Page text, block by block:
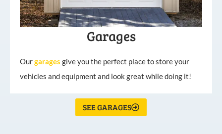
Garages
Ourgarages give you the perfect place to store your
vehicles and equipment and look great while doing it!
SEE GARAGES